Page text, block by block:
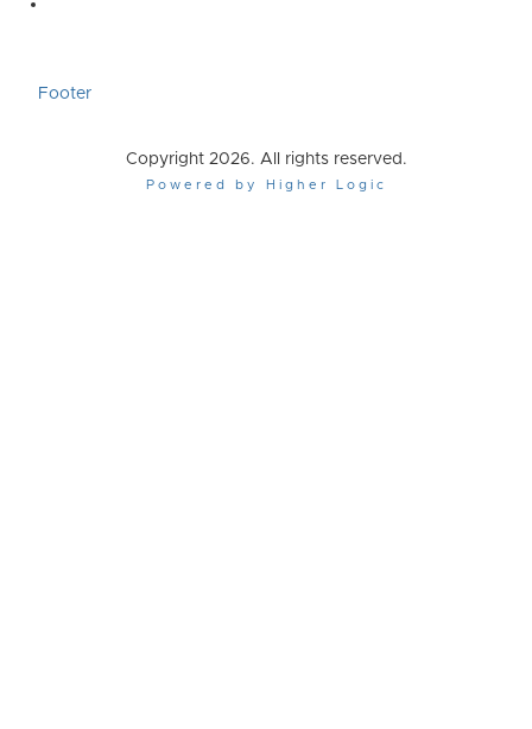
Footer
Copyright 2026. All rights reserved.
Powered by Higher Logic